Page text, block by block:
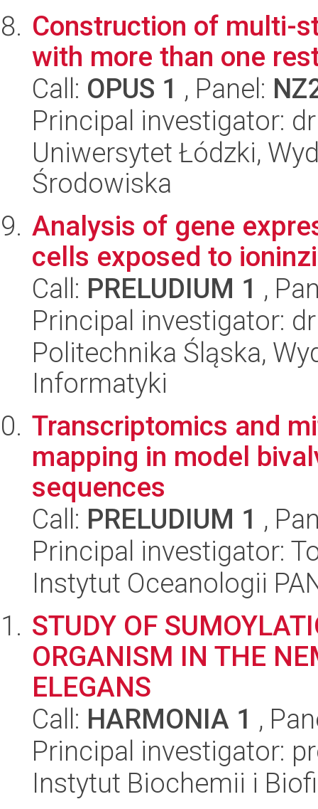
Construction of multi-
with more than one
Call: OPUS 1 , Panel:
Principal investigator:
Uniwersytet Łódzki,
Środowiska
Analysis of gene
cells exposed to
Call: PRELUDIUM 1 ,
Principal investigator:
Politechnika Śląska,
Informatyki
Transcriptomics and
mapping in model
sequences
Call: PRELUDIUM 1 ,
Principal investigator:
Instytut Oceanologii
STUDY OF
ORGANISM IN THE
ELEGANS
Call: HARMONIA 1 ,
Principal investigator:
Instytut Biochemii i